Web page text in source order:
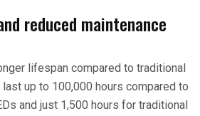
reduced maintenance
lifespan compared to traditional
up to 100,000 hours compared to
and just 1,500 hours for traditional